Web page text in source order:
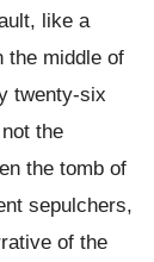
like a
the middle of
twenty-six
the
the tomb of
sepulchers,
of the